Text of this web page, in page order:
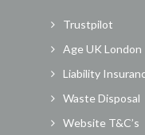
Trustpilot
Age UK London
Liability
Waste Disposal
Website T&C’s